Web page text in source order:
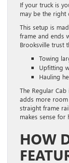
If your truck is
may be the right
This setup is
frame and ends
Brooksville trust
Towing
Upfitting
Hauling
The Regular
adds more
straight frame
makes sense for
HOW